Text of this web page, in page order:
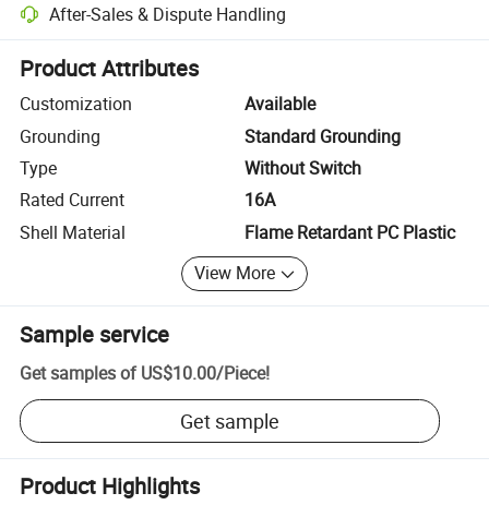
After-Sales & Dispute Handling
Platform-assisted dispute resolution, including refunds or returns
Product Attributes
Customization
Available
Grounding
Standard Grounding
Type
Without Switch
Rated Current
16A
Shell Material
Flame Retardant PC Plastic
View More
Sample service
Get samples of US$10.00/Piece!
Get sample
Product Highlights